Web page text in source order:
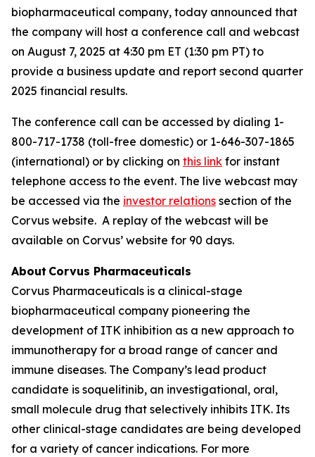
biopharmaceutical company, today announced that
the company will host a conference call and webcast
on August 7, 2025 at 4:30 pm ET (1:30 pm PT) to
provide a business update and report second quarter
2025 financial results.
The conference call can be accessed by dialing 1-
800-717-1738 (toll-free domestic) or 1-646-307-1865
(international) or by clicking on this link for instant
telephone access to the event. The live webcast may
be accessed via the investor relations section of the
Corvus website. A replay of the webcast will be
available on Corvus’ website for 90 days.
About Corvus Pharmaceuticals
Corvus Pharmaceuticals is a clinical-stage
biopharmaceutical company pioneering the
development of ITK inhibition as a new approach to
immunotherapy for a broad range of cancer and
immune diseases. The Company’s lead product
candidate is soquelitinib, an investigational, oral,
small molecule drug that selectively inhibits ITK. Its
other clinical-stage candidates are being developed
for a variety of cancer indications. For more